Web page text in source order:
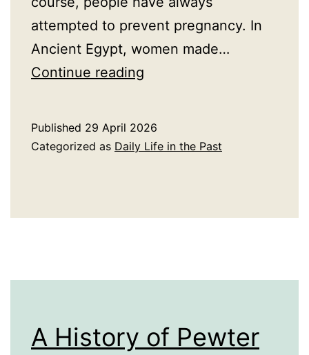
attempted to prevent pregnancy. In
Ancient Egypt, women made…
Continue reading
of
Published 29 April 2026
Categorized as Daily Life in the Past
A History of Pewter